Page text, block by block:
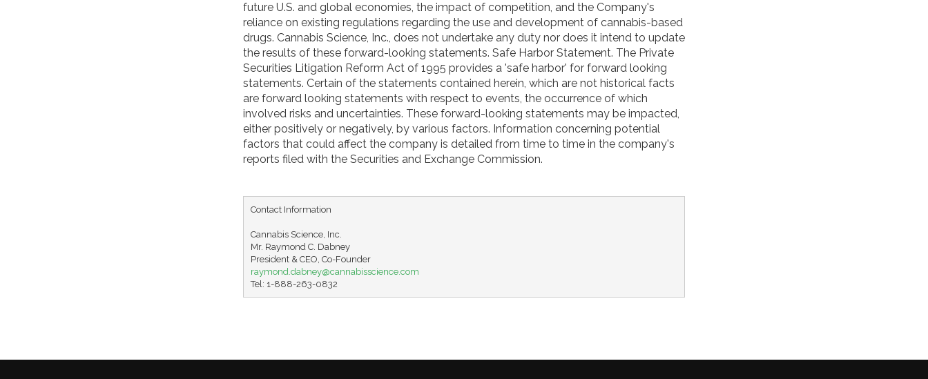
future U.S. and global economies, the impact of competition, and the Company's
reliance on existing regulations regarding the use and development of cannabis-based
drugs. Cannabis Science, Inc., does not undertake any duty nor does it intend to update
the results of these forward-looking statements. Safe Harbor Statement. The Private
Securities Litigation Reform Act of 1995 provides a 'safe harbor' for forward looking
statements. Certain of the statements contained herein, which are not historical facts
are forward looking statements with respect to events, the occurrence of which
involved risks and uncertainties. These forward-looking statements may be impacted,
either positively or negatively, by various factors. Information concerning potential
factors that could affect the company is detailed from time to time in the company's
reports filed with the Securities and Exchange Commission.
Contact Information
Cannabis Science, Inc.
Mr. Raymond C. Dabney
President & CEO, Co-Founder
raymond.dabney@cannabisscience.com
Tel: 1-888-263-0832